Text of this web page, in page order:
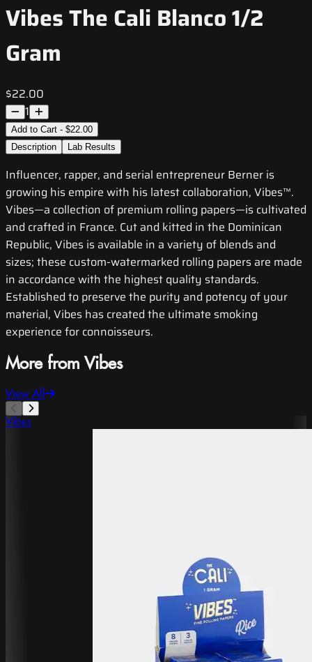
Vibes The Cali Blanco 1/2
Gram
$22.00
1
Add to Cart - $22.00
Description
Lab Results
Influencer, rapper, and serial entrepreneur Berner is
growing his empire with his latest collaboration, Vibes™.
Vibes—a collection of premium rolling papers—is cultivated
and crafted in France. Cut and kitted in the Dominican
Republic, Vibes is available in a variety of blends and
sizes; these custom-watermarked rolling papers are made
in accordance with the highest quality standards.
Established to preserve the purity and potency of your
material, Vibes has created the ultimate smoking
experience for connoisseurs.
More from Vibes
View All
Vibes